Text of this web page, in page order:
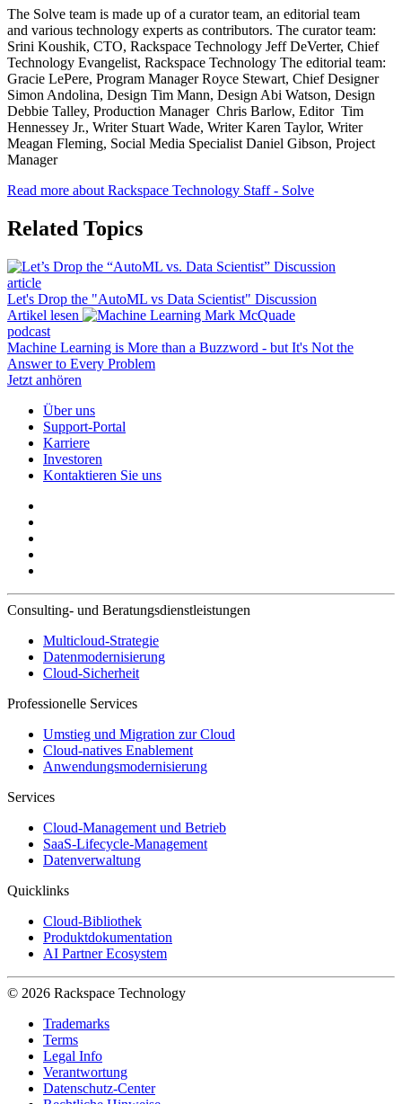
The Solve team is made up of a curator team, an editorial team
and various technology experts as contributors. The curator team:
Srini Koushik, CTO, Rackspace Technology Jeff DeVerter, Chief
Technology Evangelist, Rackspace Technology The editorial team:
Gracie LePere, Program Manager Royce Stewart, Chief Designer
Simon Andolina, Design Tim Mann, Design Abi Watson, Design
Debbie Talley, Production Manager Chris Barlow, Editor Tim
Hennessey Jr., Writer Stuart Wade, Writer Karen Taylor, Writer
Meagan Fleming, Social Media Specialist Daniel Gibson, Project
Manager
Read more about Rackspace Technology Staff - Solve
Related Topics
article
Let's Drop the "AutoML vs Data Scientist" Discussion
Artikel lesen
podcast
Machine Learning is More than a Buzzword - but It's Not the
Answer to Every Problem
Jetzt anhören
Über uns
Support-Portal
Karriere
Investoren
Kontaktieren Sie uns
Consulting- und Beratungsdienstleistungen
Multicloud-Strategie
Datenmodernisierung
Cloud-Sicherheit
Professionelle Services
Umstieg und Migration zur Cloud
Cloud-natives Enablement
Anwendungsmodernisierung
Services
Cloud-Management und Betrieb
SaaS-Lifecycle-Management
Datenverwaltung
Quicklinks
Cloud-Bibliothek
Produktdokumentation
AI Partner Ecosystem
© 2026 Rackspace Technology
Trademarks
Terms
Legal Info
Verantwortung
Datenschutz-Center